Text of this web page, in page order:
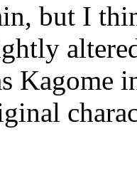
but I
Kagome